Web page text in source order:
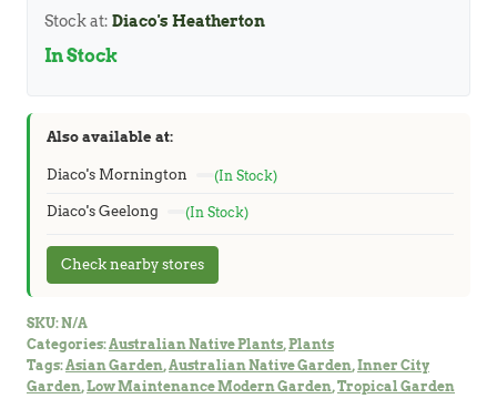
quantity
Stock at: Diaco's Heatherton
In Stock
Also available at:
Diaco's Mornington (In Stock)
Diaco's Geelong (In Stock)
Check nearby stores
SKU:N/A
Categories:Australian Native Plants,Plants
Tags:Asian Garden,Australian Native Garden,Inner City
Garden,Low Maintenance Modern Garden,Tropical Garden